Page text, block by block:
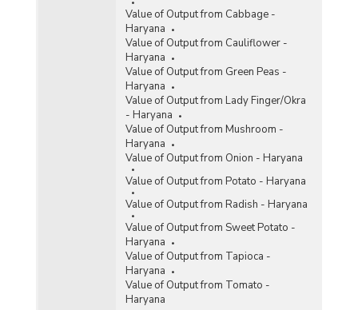
Value of Output from Cabbage -
Haryana
Value of Output from Cauliflower -
Haryana
Value of Output from Green Peas -
Haryana
Value of Output from Lady Finger/Okra
- Haryana
Value of Output from Mushroom -
Haryana
Value of Output from Onion - Haryana
Value of Output from Potato - Haryana
Value of Output from Radish - Haryana
Value of Output from Sweet Potato -
Haryana
Value of Output from Tapioca -
Haryana
Value of Output from Tomato -
Haryana